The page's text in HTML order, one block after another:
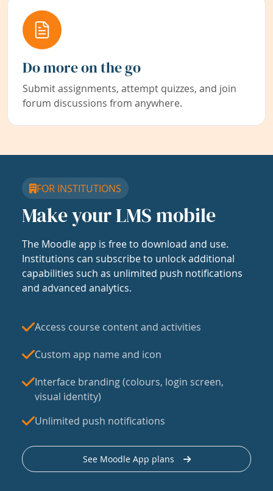
Do more on the go
Submit assignments, attempt quizzes, and join
forum discussions from anywhere.
FOR INSTITUTIONS
Make your LMS mobile
The Moodle app is free to download and use.
Institutions can subscribe to unlock additional
capabilities such as unlimited push notifications
and advanced analytics.
Access course content and activities
Custom app name and icon
Interface branding (colours, login screen,
visual identity)
Unlimited push notifications
See Moodle App plans